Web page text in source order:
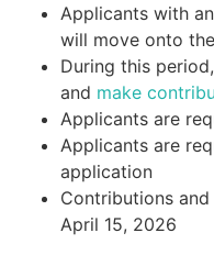
Applicants with
will move onto
During this
and make
Applicants are
Applicants are
application
Contributions
April 15, 2026